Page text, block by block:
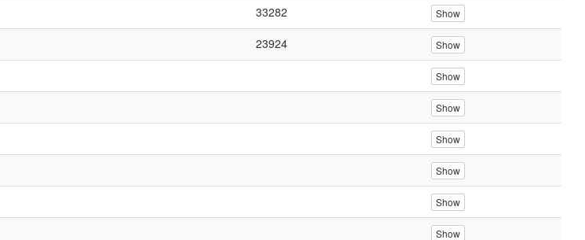
33282 Show
23924 Show
Show
Show
Show
Show
Show
Show